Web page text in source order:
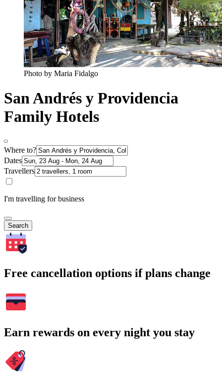
Photo by Maria Fidalgo
San Andrés y Providencia
Family Hotels
Where to?
Dates
Travellers
I'm travelling for business
Search
Free cancellation options if plans change
Earn rewards on every night you stay